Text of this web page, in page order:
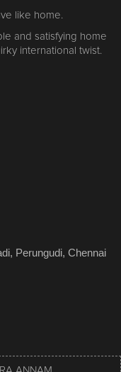
like home.
and satisfying home
international twist.
Perungudi, Chennai